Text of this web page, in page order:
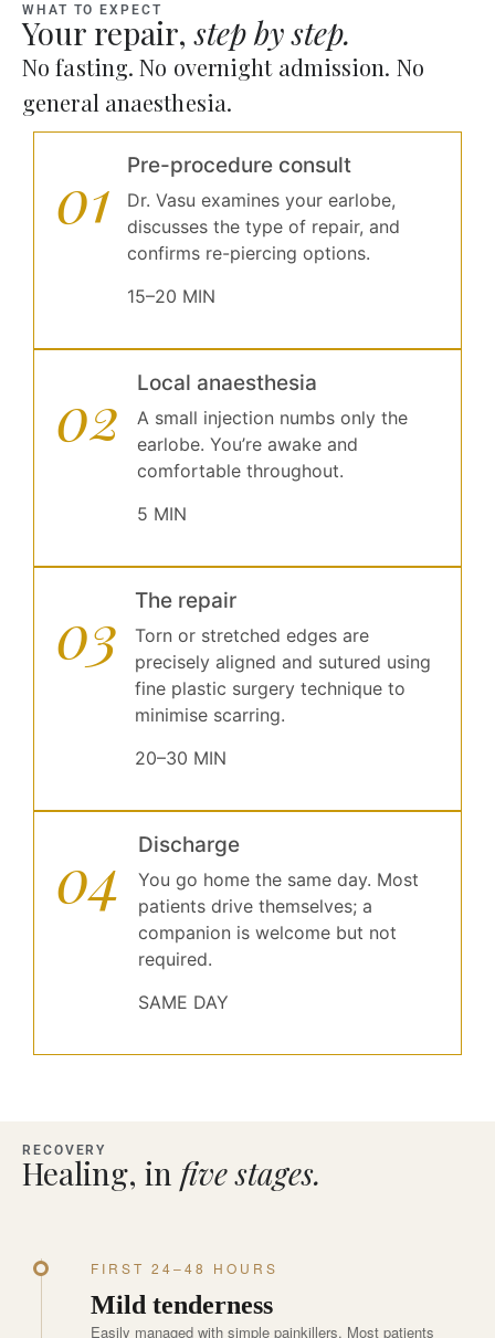
WHAT TO EXPECT
Your repair,step by step.
No fasting. No overnight admission. No
general anaesthesia.
01 Pre-procedure consult
Dr. Vasu examines your earlobe,
discusses the type of repair, and
confirms re-piercing options.
15–20 MIN
02 Local anaesthesia
A small injection numbs only the
earlobe. You’re awake and
comfortable throughout.
5 MIN
03 The repair
Torn or stretched edges are
precisely aligned and sutured using
fine plastic surgery technique to
minimise scarring.
20–30 MIN
04 Discharge
You go home the same day. Most
patients drive themselves; a
companion is welcome but not
required.
SAME DAY
RECOVERY
Healing, in five stages.
FIRST 24–48 HOURS
Mild tenderness
Easily managed with simple painkillers. Most patients